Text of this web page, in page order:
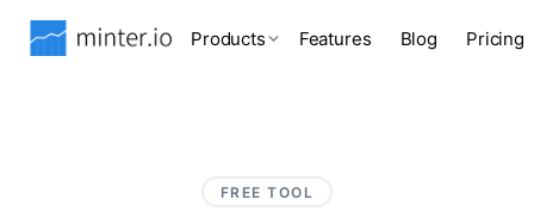
Products Features Blog Pricing
FREE TOOL